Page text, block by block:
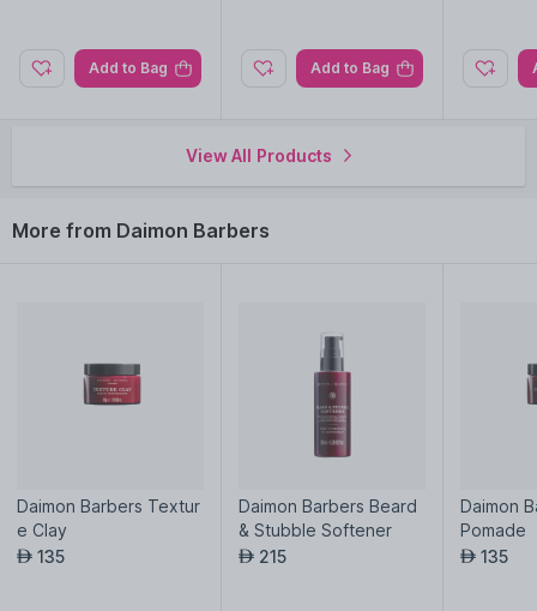
Creams & Masks.
Add to Bag Add to Bag
View All Products
More from Daimon Barbers
Daimon Barbers Textur
e Clay
AED 135
Daimon Barbers Beard
& Stubble Softener
AED 215
Daimon
Pomade
AED 135